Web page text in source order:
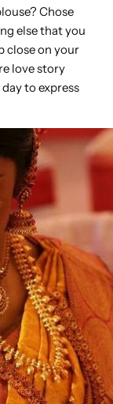
Chose
else that you
close on your
love story
to express